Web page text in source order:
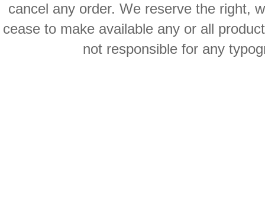
cancel any order. We reserve the right,
cease to make available any or all
not responsible for any